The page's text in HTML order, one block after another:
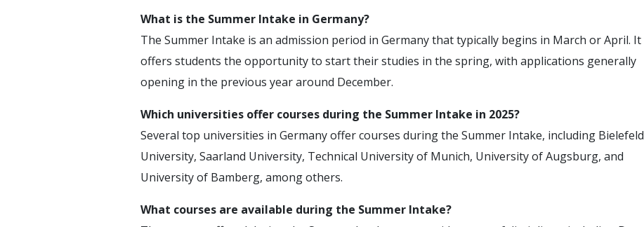
What is the Summer Intake in Germany?
The Summer Intake is an admission period in Germany that typically begins in March or April. It
offers students the opportunity to start their studies in the spring, with applications generally
opening in the previous year around December.
Which universities offer courses during the Summer Intake in 2025?
Several top universities in Germany offer courses during the Summer Intake, including Bielefeld
University, Saarland University, Technical University of Munich, University of Augsburg, and
University of Bamberg, among others.
What courses are available during the Summer Intake?